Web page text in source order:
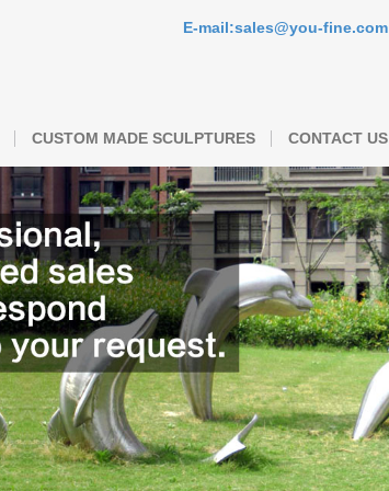
E-mail:sales@you-fine.com
CUSTOM MADE SCULPTURES CONTACT US